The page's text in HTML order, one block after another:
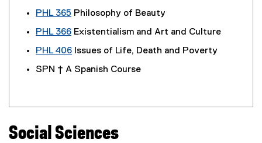
PHL 365 Philosophy of Beauty
PHL 366 Existentialism and Art and Culture
PHL 406 Issues of Life, Death and Poverty
SPN † A Spanish Course
Social Sciences